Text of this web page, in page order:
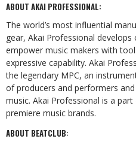
ABOUT AKAI PROFESSIONAL:
The world’s most influential
gear, Akai Professional develops
empower music makers with
expressive capability. Akai
the legendary MPC, an
of producers and performers
music. Akai Professional is a
premiere music brands.
ABOUT BEATCLUB: